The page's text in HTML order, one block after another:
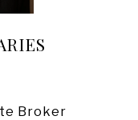
Broker